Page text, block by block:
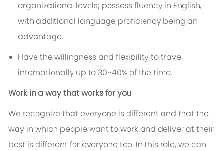
organizational levels; possess fluency in English,
with additional language proficiency being an
advantage.
Have the willingness and flexibility to travel
internationally up to 30–40% of the time.
Work in a way that works for you
We recognize that everyone is different and that the
way in which people want to work and deliver at their
best is different for everyone too. In this role, we can